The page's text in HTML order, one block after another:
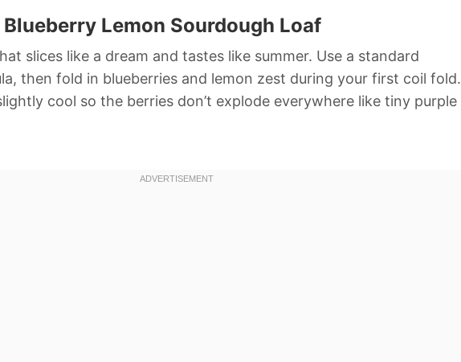
Lemon Sourdough Loaf
slices like a dream and tastes like summer. Use a standard
then fold in blueberries and lemon zest during your first coil fold.
cool so the berries don’t explode everywhere like tiny purple